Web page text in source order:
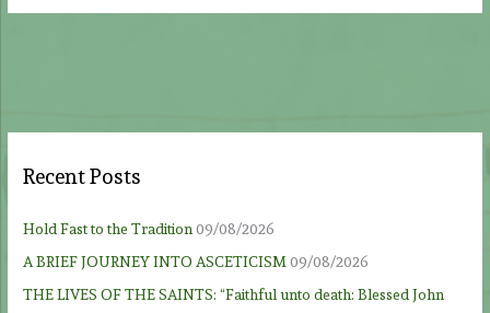
Recent Posts
Hold Fast to the Tradition 09/08/2026
A BRIEF JOURNEY INTO ASCETICISM 09/08/2026
THE LIVES OF THE SAINTS: “Faithful unto death: Blessed John